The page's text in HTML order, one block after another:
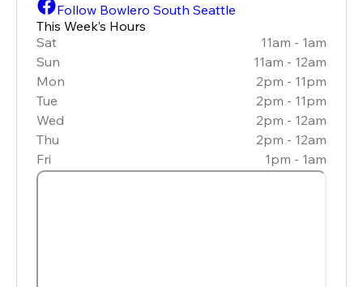
Follow Bowlero South Seattle
This Week’s Hours
Sat
11am - 1am
Sun
11am - 12am
Mon
2pm - 11pm
Tue
2pm - 11pm
Wed
2pm - 12am
Thu
2pm - 12am
Fri
1pm - 1am